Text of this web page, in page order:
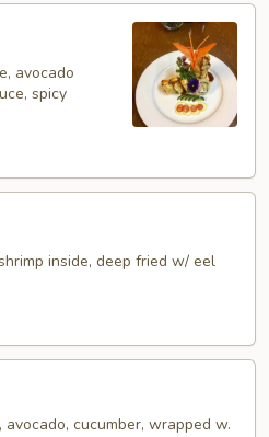
avocado
spicy
inside, deep fried w/ eel
cucumber, wrapped w.